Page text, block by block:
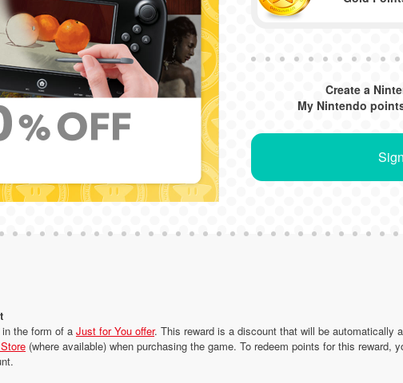
Create a
My Nintendo
the form of a Just for You offer. This reward is a discount that will be automatically
(where available) when purchasing the game. To redeem points for this reward,